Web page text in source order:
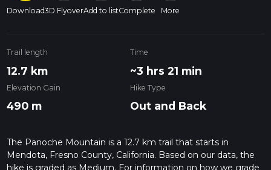
Download3D FlyoverAdd to listComplete More
Trail length
12.7 km
Time
~3 hrs 21 min
Elevation Gain
490 m
Hike Type
Out and Back
The Panoche Mountain is a 12.7 km trail that starts in
Mendota, Fresno County, California. Based on our data, the
hike is graded as Medium. For information on how we grade